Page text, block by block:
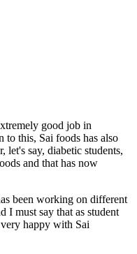
good job in
to this, Sai foods has also
say, diabetic students,
and that has now
been working on different
I must say that as student
happy with Sai